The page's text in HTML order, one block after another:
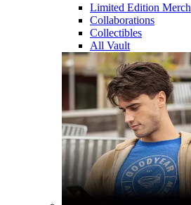
Limited Edition Merch
Collaborations
Collectibles
All Vault